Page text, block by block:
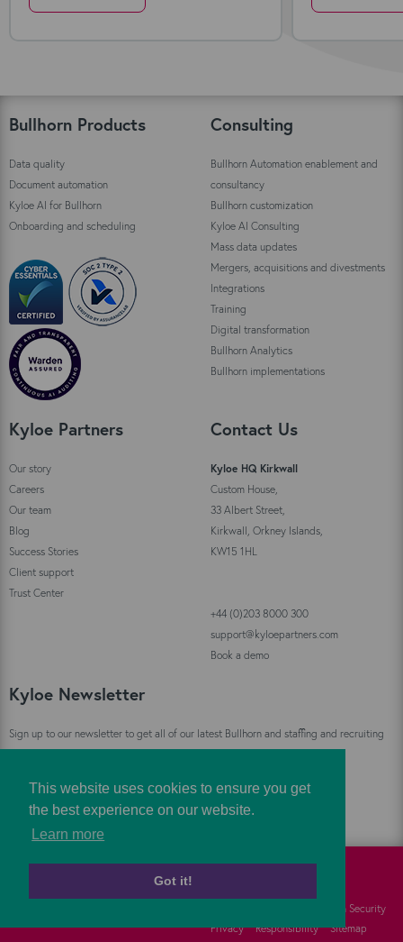
This website uses cookies to ensure you get
the best experience on our website.
Learn more
Got it!
Bullhorn Products
Data quality
Document automation
Kyloe AI for Bullhorn
Onboarding and scheduling
Consulting
Bullhorn Automation enablement and
consultancy
Bullhorn customization
Kyloe AI Consulting
Mass data updates
Mergers, acquisitions and divestments
Integrations
Training
Digital transformation
Bullhorn Analytics
Bullhorn implementations
Kyloe Partners
Our story
Careers
Our team
Blog
Success Stories
Client support
Trust Center
Contact Us
Kyloe HQ Kirkwall
Custom House,
33 Albert Street,
Kirkwall, Orkney Islands,
KW15 1HL
+44 (0)203 8000 300
support@kyloepartners.com
Book a demo
Kyloe Newsletter
Sign up to our newsletter to get all of our latest Bullhorn and staffing and recruiting
Sign Up
Information Security
Privacy
Responsibility
Sitemap